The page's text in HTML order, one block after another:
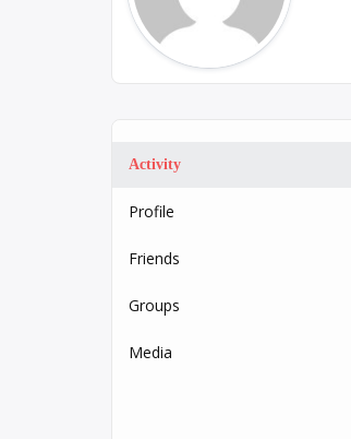
Activity
Profile
Friends
Groups
Media